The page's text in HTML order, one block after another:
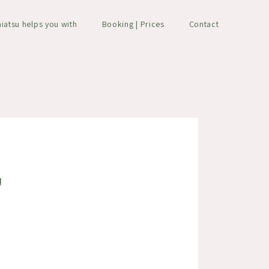
helps you with Booking | Prices Contact